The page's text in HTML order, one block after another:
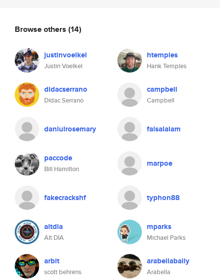
Browse others (14)
justinvoelkel
Justin Voelkel
htemples
Hank Temples
didacserrano
Dídac Serrano
campbell
Campbell
daniulrosemary faisalalam
paccode
Bill Hamilton
marpoe
fakecrackshf typhon88
altdia
Alt DIA
mparks
Michael Parks
arbit
scott behrens
arabellabaily
Arabella